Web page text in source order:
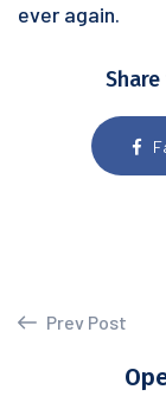
ever again.
Prev Post